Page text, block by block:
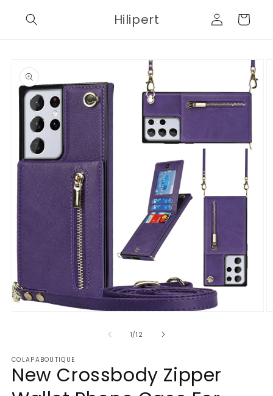
content
Hilipert
Log
in
Cart
product
information
1/of
12
COLAPABOUTIQUE
New Crossbody Zipper